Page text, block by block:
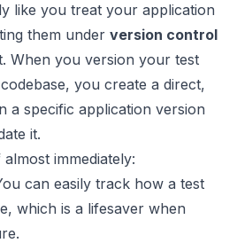
like you treat your application
them under version control
. When you version your test
you create a direct,
a specific application version
it.
immediately:
can easily track how a test
which is a lifesaver when